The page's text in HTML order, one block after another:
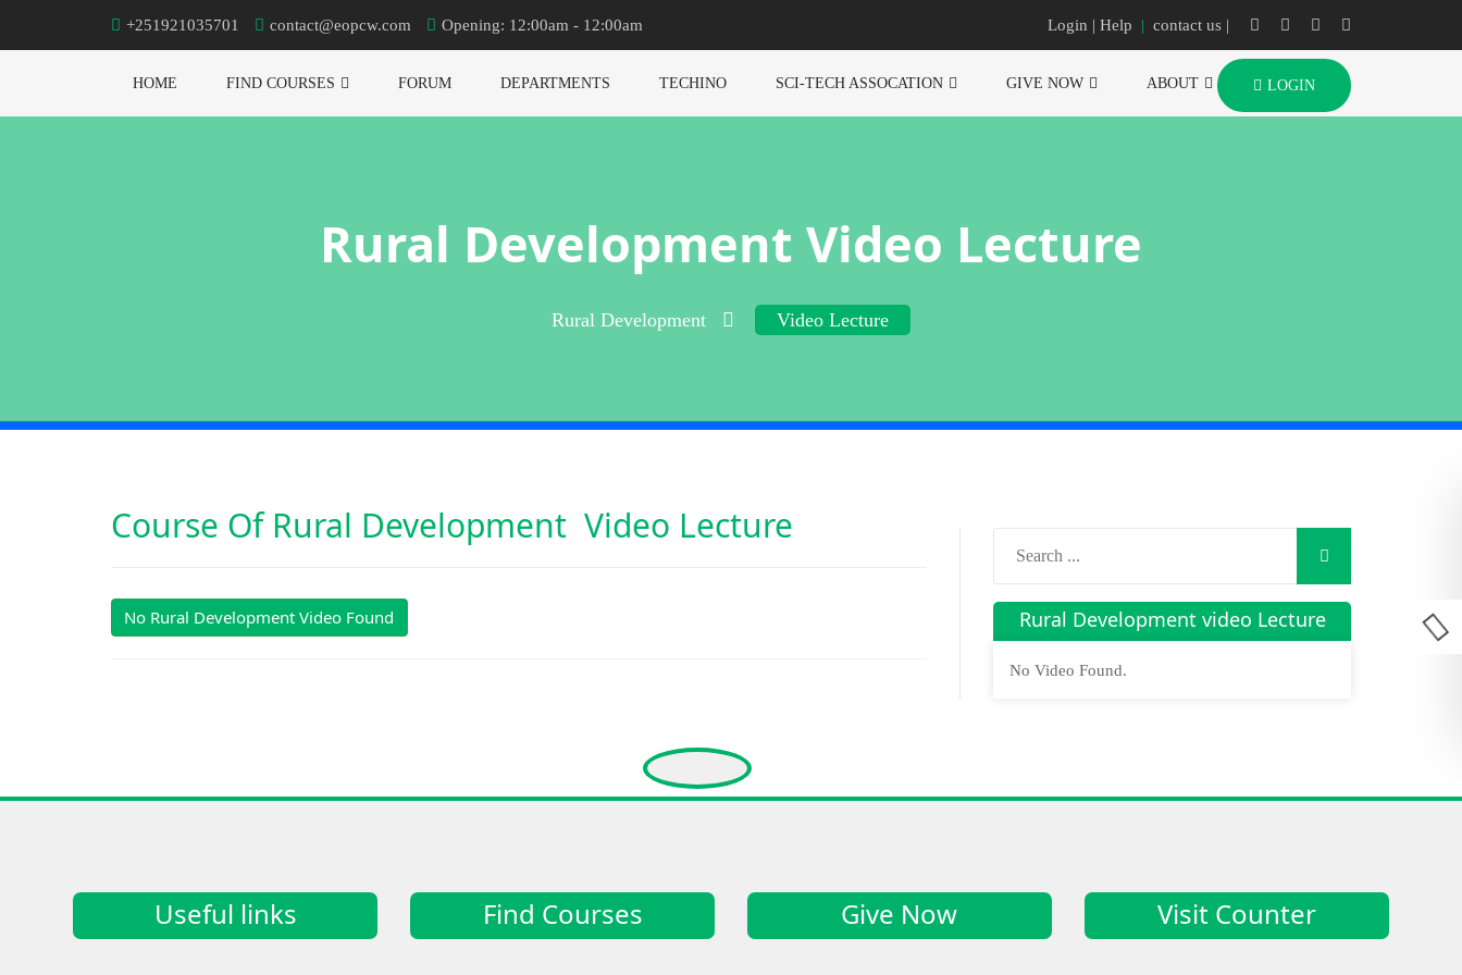
+251921035701 contact@eopcw.com Opening: 12:00am - 12:00am Login | Help | contact us |
HOME FIND COURSES FORUM DEPARTMENTS TECHINO SCI-TECH ASSOCATION GIVE NOW ABOUT LOGIN
Rural Development Video Lecture
Rural Development Video Lecture
Course OfRural Development Video Lecture
No Rural Development Video Found Rural Development video Lecture
No Video Found.
Useful links Find Courses Give Now Visit Counter